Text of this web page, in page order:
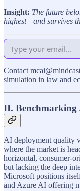
Insight: The future
highest—and survives
Contact
simulation in law and
II. Benchmarking
AI deployment quality
where the market is
horizontal, consumer-
but lacking the deep
Microsoft positions
and Azure AI offering